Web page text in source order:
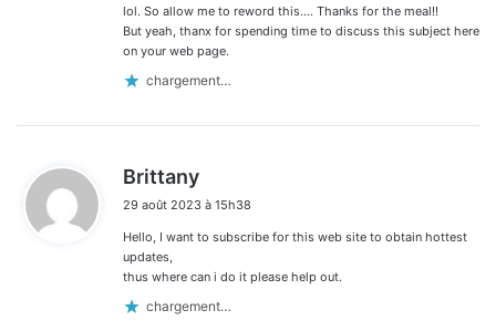
lol. So allow me to reword this…. Thanks for the meal!!
But yeah, thanx for spending time to discuss this subject here
on your web page.
chargement…
Brittany
t
29 août 2023 à 15h38
Hello, I want to subscribe for this web site to obtain hottest
updates,
thus where can i do it please help out.
chargement…